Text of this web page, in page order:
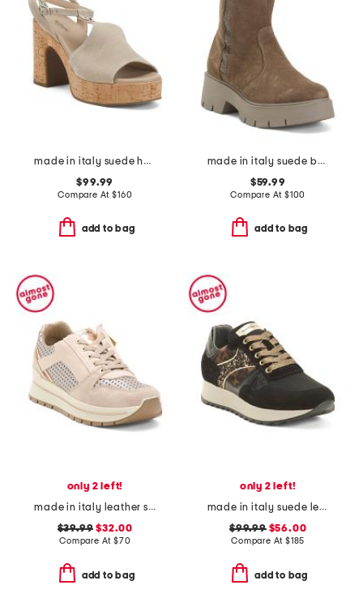
made in italy suede heeled sandals
$99.99
Compare At$160
add to bag
made in italy suede booties with zip
$59.99
Compare At $100
add to bag
only 2 left!
made in italy leather sneakers with lateral zip
$39.99 $32.00
Compare At $70
add to bag
only 2 left!
made in italy suede leopard glitter runner sneakers
$99.99$56.00
Compare At $185
add to bag